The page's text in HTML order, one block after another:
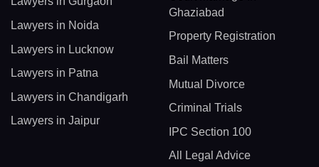
Lawyers in Noida
Lawyers in Lucknow
Lawyers in Patna
Lawyers in Chandigarh
Lawyers in Jaipur
Ghaziabad
Property Registration
Bail Matters
Mutual Divorce
Criminal Trials
IPC Section 100
All Legal Advice